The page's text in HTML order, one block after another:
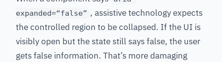
expanded=“false” , assistive technology expects
the controlled region to be collapsed. If the UI is
visibly open but the state still says false, the user
gets false information. That’s more damaging